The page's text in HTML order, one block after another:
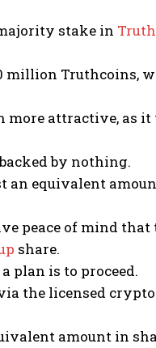
stake in
million Truthcoins,
attractive, as it
by nothing.
an equivalent
peace of mind
share.
plan is to proceed.
the licensed crypto
amount in